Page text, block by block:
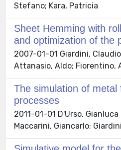
Stefano; Kara, Patricia
Sheet Hemming with
and optimization of the
2007-01-01 Giardini,
Attanasio, Aldo; Fiorentino,
The simulation of metal
processes
2011-01-01 D'Urso,
Maccarini, Giancarlo;